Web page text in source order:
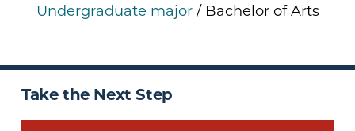
Undergraduate major / Bachelor of Arts
Take the Next Step